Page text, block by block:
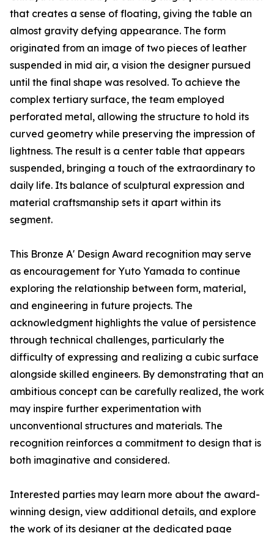
that creates a sense of floating, giving the table an
almost gravity defying appearance. The form
originated from an image of two pieces of leather
suspended in mid air, a vision the designer pursued
until the final shape was resolved. To achieve the
complex tertiary surface, the team employed
perforated metal, allowing the structure to hold its
curved geometry while preserving the impression of
lightness. The result is a center table that appears
suspended, bringing a touch of the extraordinary to
daily life. Its balance of sculptural expression and
material craftsmanship sets it apart within its
segment.
This Bronze A' Design Award recognition may serve
as encouragement for Yuto Yamada to continue
exploring the relationship between form, material,
and engineering in future projects. The
acknowledgment highlights the value of persistence
through technical challenges, particularly the
difficulty of expressing and realizing a cubic surface
alongside skilled engineers. By demonstrating that an
ambitious concept can be carefully realized, the work
may inspire further experimentation with
unconventional structures and materials. The
recognition reinforces a commitment to design that is
both imaginative and considered.
Interested parties may learn more about the award-
winning design, view additional details, and explore
the work of its designer at the dedicated page